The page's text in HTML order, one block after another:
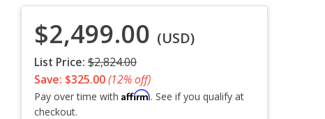
$2,499.00 (USD)
List Price: $2,824.00
Save: $325.00(12% off)
Pay over time with Affirm. See if you qualify at
checkout.